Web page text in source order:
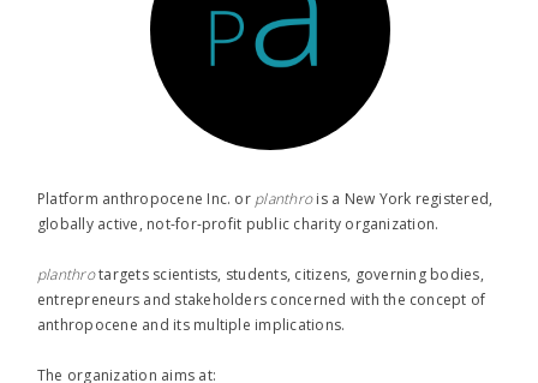
Platform anthropocene Inc. or planthro​is a New York registered,
globally active, not-for-profit public charity organization.
planthro​targets scientists, students, citizens, governing bodies,
entrepreneurs and stakeholders concerned with the concept of
anthropocene and its multiple implications.
The organization aims at: